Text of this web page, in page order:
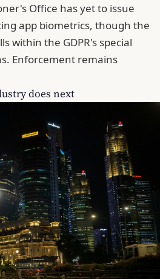
Office has yet to issue
app biometrics, though the
within the GDPR's special
Enforcement remains
does next